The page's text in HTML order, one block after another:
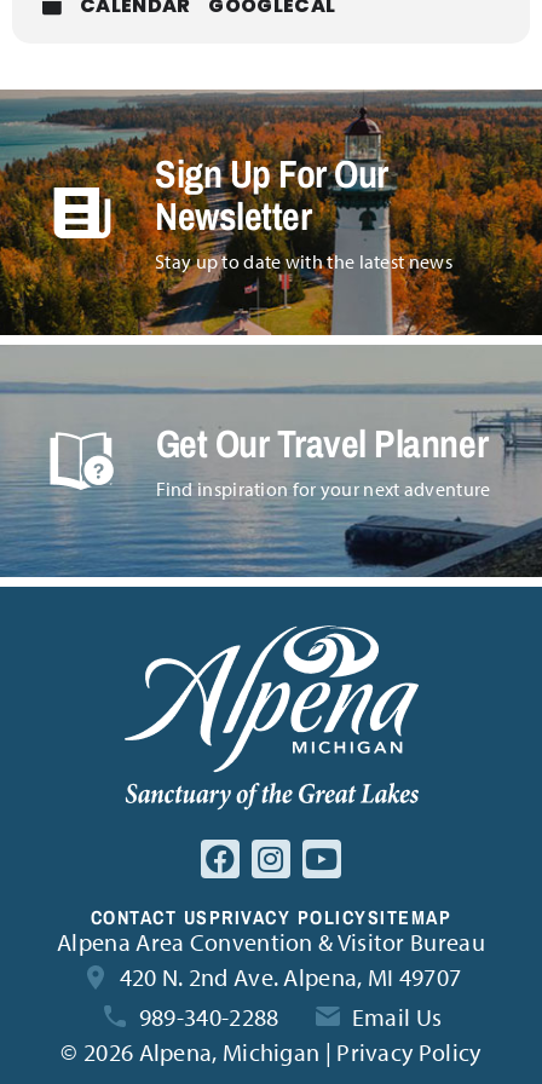
5:30pm.
Sign Up For Our
Newsletter
Stay up to date with the latest news
Get Our Travel Planner
Find inspiration for your next adventure
CONTACT USPRIVACY POLICYSITEMAP
Alpena Area Convention & Visitor Bureau
420 N. 2nd Ave. Alpena, MI 49707
989-340-2288
Email Us
© 2026 Alpena, Michigan | Privacy Policy